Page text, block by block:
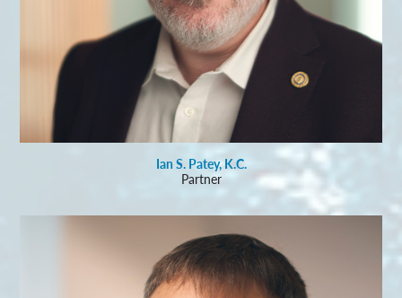
Ian S. Patey, K.C.
Partner